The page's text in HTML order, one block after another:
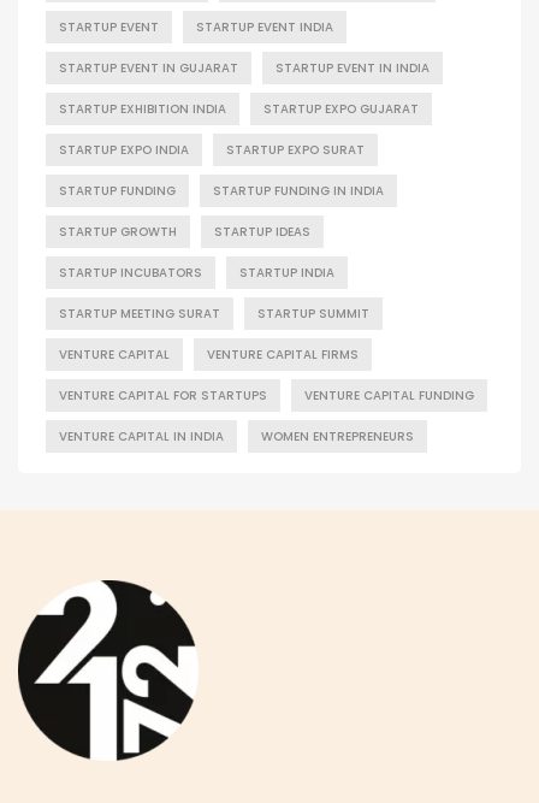
STARTUP EVENT STARTUP EVENT INDIA
STARTUP EVENT IN GUJARAT STARTUP EVENT IN INDIA
STARTUP EXHIBITION INDIA STARTUP EXPO GUJARAT
STARTUP EXPO INDIA STARTUP EXPO SURAT
STARTUP FUNDING STARTUP FUNDING IN INDIA
STARTUP GROWTH STARTUP IDEAS
STARTUP INCUBATORS STARTUP INDIA
STARTUP MEETING SURAT STARTUP SUMMIT
VENTURE CAPITAL VENTURE CAPITAL FIRMS
VENTURE CAPITAL FOR STARTUPS VENTURE CAPITAL FUNDING
VENTURE CAPITAL IN INDIA WOMEN ENTREPRENEURS